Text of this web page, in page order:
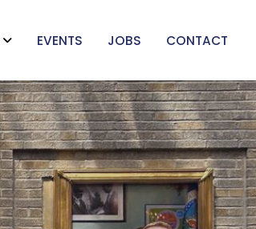
EVENTS JOBS CONTACT